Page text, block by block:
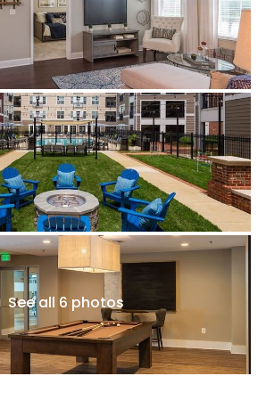
See all 6 photos